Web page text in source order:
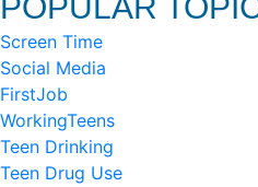
Screen Time
Social Media
FirstJob
WorkingTeens
Teen Drinking
Teen Drug Use